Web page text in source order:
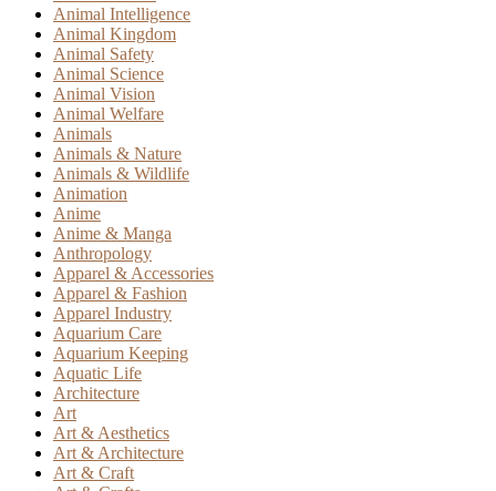
Animal Intelligence
Animal Kingdom
Animal Safety
Animal Science
Animal Vision
Animal Welfare
Animals
Animals & Nature
Animals & Wildlife
Animation
Anime
Anime & Manga
Anthropology
Apparel & Accessories
Apparel & Fashion
Apparel Industry
Aquarium Care
Aquarium Keeping
Aquatic Life
Architecture
Art
Art & Aesthetics
Art & Architecture
Art & Craft